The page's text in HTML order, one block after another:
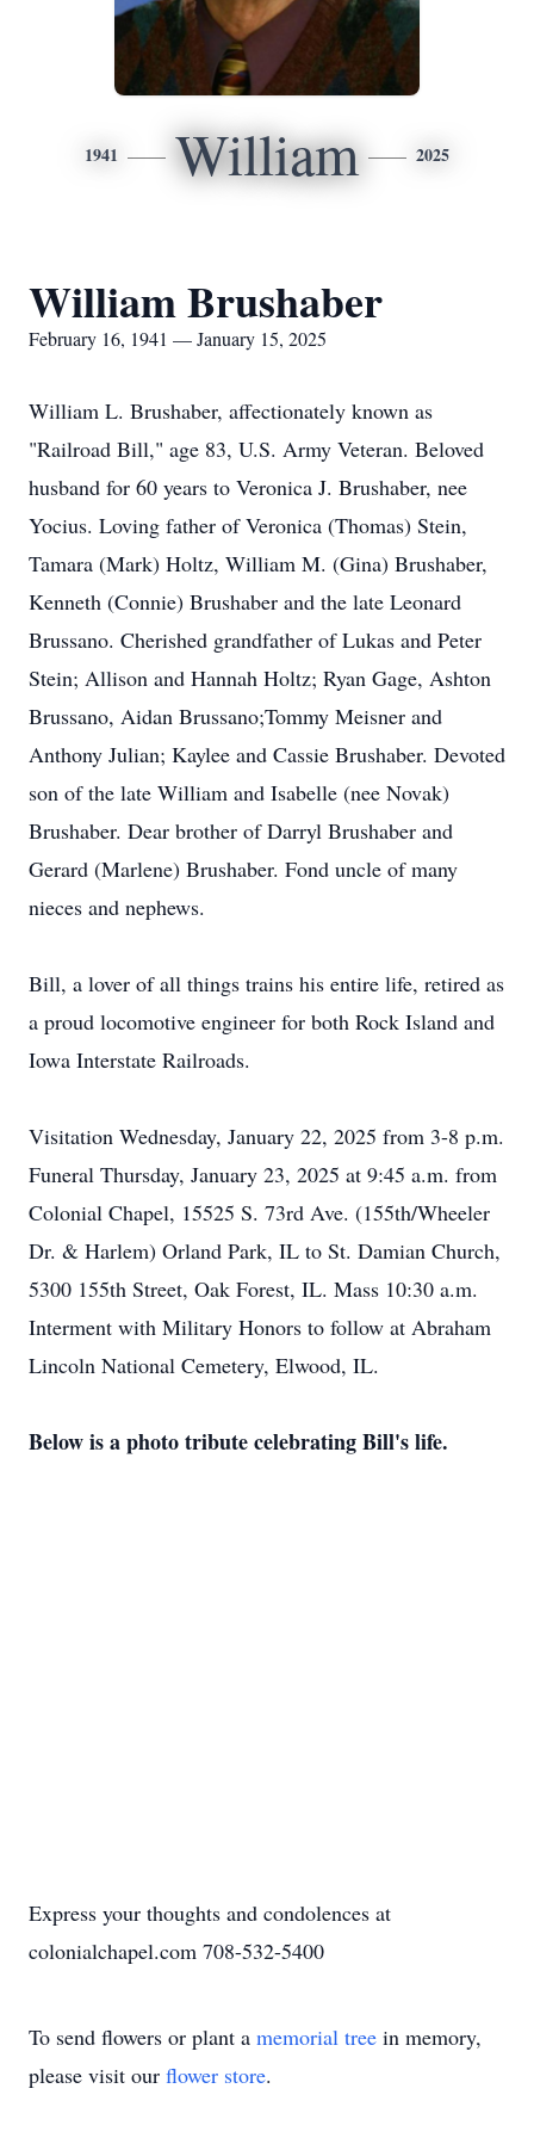
1941 William 2025
William Brushaber
February 16, 1941 — January 15, 2025
William L. Brushaber, affectionately known as
"Railroad Bill," age 83, U.S. Army Veteran. Beloved
husband for 60 years to Veronica J. Brushaber, nee
Yocius. Loving father of Veronica (Thomas) Stein,
Tamara (Mark) Holtz, William M. (Gina) Brushaber,
Kenneth (Connie) Brushaber and the late Leonard
Brussano. Cherished grandfather of Lukas and Peter
Stein; Allison and Hannah Holtz; Ryan Gage, Ashton
Brussano, Aidan Brussano;Tommy Meisner and
Anthony Julian; Kaylee and Cassie Brushaber. Devoted
son of the late William and Isabelle (nee Novak)
Brushaber. Dear brother of Darryl Brushaber and
Gerard (Marlene) Brushaber. Fond uncle of many
nieces and nephews.
Bill, a lover of all things trains his entire life, retired as
a proud locomotive engineer for both Rock Island and
Iowa Interstate Railroads.
Visitation Wednesday, January 22, 2025 from 3-8 p.m.
Funeral Thursday, January 23, 2025 at 9:45 a.m. from
Colonial Chapel, 15525 S. 73rd Ave. (155th/Wheeler
Dr. & Harlem) Orland Park, IL to St. Damian Church,
5300 155th Street, Oak Forest, IL. Mass 10:30 a.m.
Interment with Military Honors to follow at Abraham
Lincoln National Cemetery, Elwood, IL.
Below is a photo tribute celebrating Bill's life.
Express your thoughts and condolences at
colonialchapel.com 708-532-5400
To send flowers or plant a memorial tree in memory,
please visit our flower store.